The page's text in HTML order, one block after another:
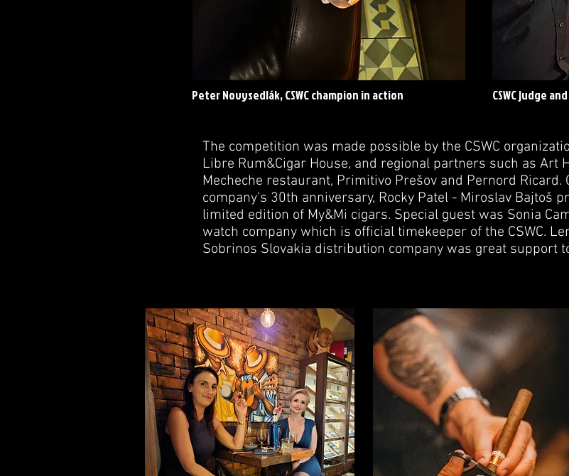
Peter Novysedlák, CSWC champion in action CSWC judge
The competition was made possible by the CSWC
Libre Rum&Cigar House, and regional partners such as Art
Mecheche restaurant, Primitivo Prešov and Pernord Ricard.
company's 30th anniversary, Rocky Patel - Miroslav Bajtoš
limited edition of My&Mi cigars. Special guest was Sonia
watch company which is official timekeeper of the CSWC.
Sobrinos Slovakia distribution company was great support